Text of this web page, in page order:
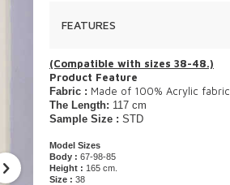
FEATURES
(Compatible with sizes 38-48.)
Product Feature
Fabric : Made of 100% Acrylic fabric.
The Length: 117 cm
Sample Size : STD
Model Sizes
Body : 67-98-85
Height : 165 cm.
Size : 38